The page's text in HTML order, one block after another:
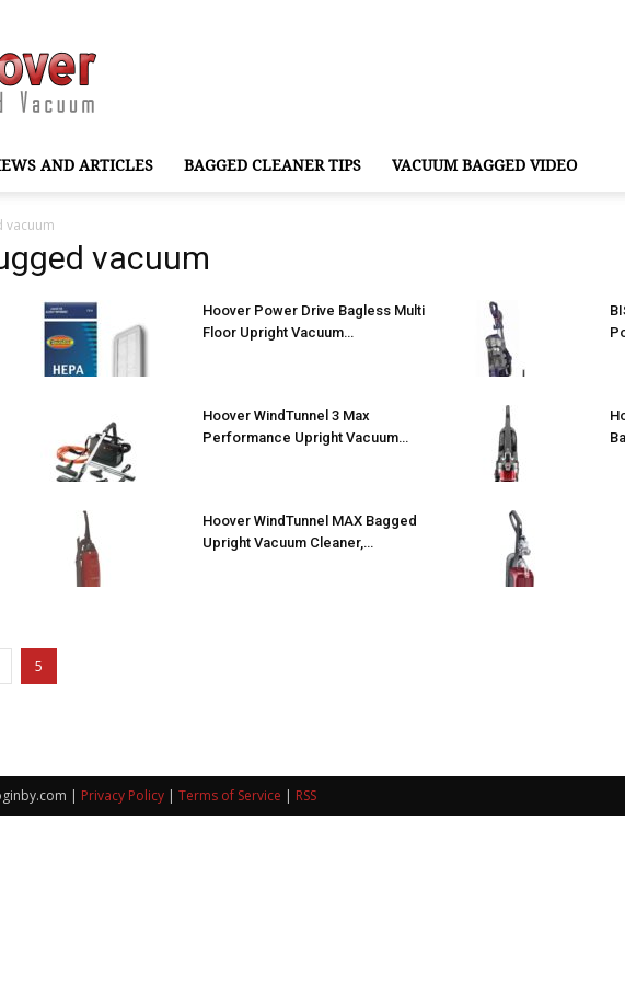
AND ARTICLES BAGGED CLEANER TIPS VACUUM BAGGED VIDEO
vacuum
vacuum
Hoover Power Drive Bagless Multi
Floor Upright Vacuum…
Hoover WindTunnel 3 Max
Performance Upright Vacuum…
Hoover WindTunnel MAX Bagged
Upright Vacuum Cleaner,…
5
| Privacy Policy | Terms of Service | RSS